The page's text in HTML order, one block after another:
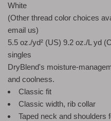
White
(Other thread color choices
email us)
5.5 oz./yd² (US) 9.2 oz./L yd
singles
DryBlend's moisture-
and coolness.
Classic fit
Classic width, rib collar
Taped neck and shoulders